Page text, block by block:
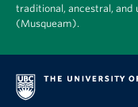
traditional, ancestral, and
(Musqueam).